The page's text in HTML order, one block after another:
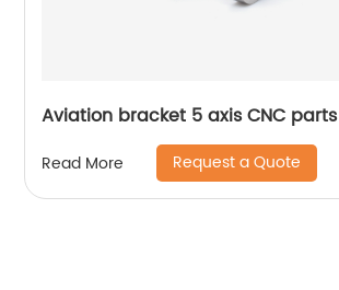
Aviation bracket 5 axis CNC parts
Read More Request a Quote